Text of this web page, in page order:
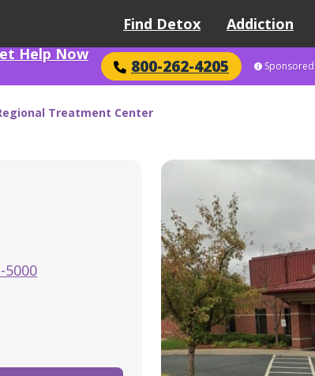
Find Detox Addiction
Help Now
800-262-4205 Sponsored
Treatment Center
5000